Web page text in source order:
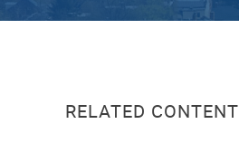
RELATED CONTENT